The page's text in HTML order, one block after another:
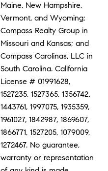
Maine, New Hampshire,
Vermont, and Wyoming;
Compass Realty Group in
Missouri and Kansas; and
Compass Carolinas, LLC in
South Carolina. California
License # 01991628,
1527235, 1527365, 1356742,
1443761, 1997075, 1935359,
1961027, 1842987, 1869607,
1866771, 1527205, 1079009,
1272467. No guarantee,
warranty or representation